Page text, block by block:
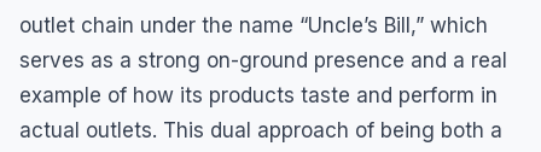
outlet chain under the name “Uncle’s Bill,” which
serves as a strong on-ground presence and a real
example of how its products taste and perform in
actual outlets. This dual approach of being both a